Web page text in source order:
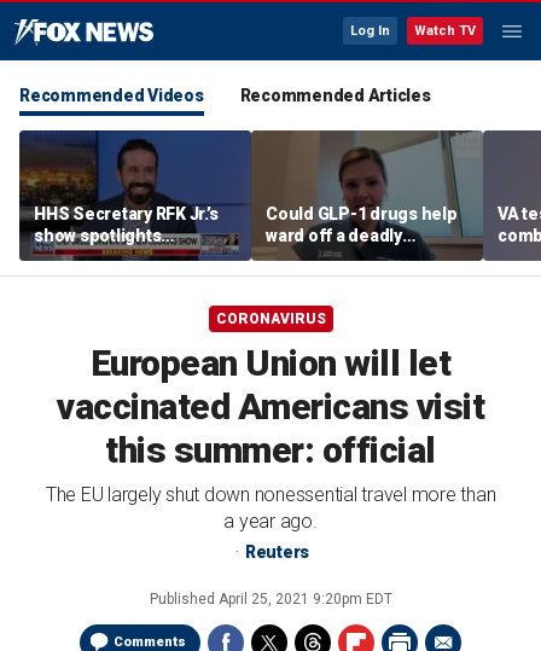
Log In Watch TV
Recommended Videos Recommended Articles
HHS Secretary RFK Jr.’s
show spotlights
affordable nutrition
Could GLP-1 drugs help
ward off a deadly
disease? Cancer
surgeon weighs in
VA
CORONAVIRUS
European Union will let
vaccinated Americans visit
this summer: official
The EU largely shut down nonessential travel more than
a year ago.
Reuters
Published April 25, 2021 9:20pm EDT
Comments